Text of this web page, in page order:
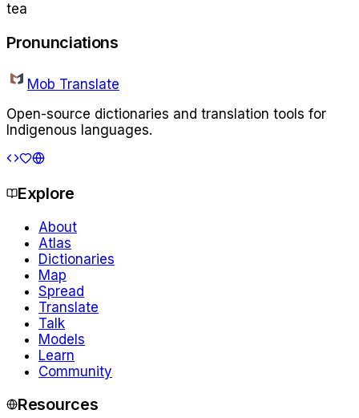
tea
Pronunciations
Mob Translate
Open-source dictionaries and translation tools for
Indigenous languages.
Explore
About
Atlas
Dictionaries
Map
Spread
Translate
Talk
Models
Learn
Community
Resources